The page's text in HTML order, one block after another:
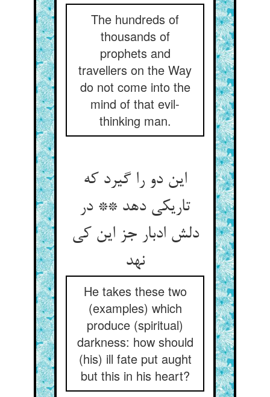
The hundreds of
thousands of
prophets and
travellers on the Way
do not come into the
mind of that evil-
thinking man.
این دو را گیرد که
تاریکی دهد ** در
دلش ادبار جز این کی
نهد
He takes these two
(examples) which
produce (spiritual)
darkness: how should
(his) ill fate put aught
but this in his heart?